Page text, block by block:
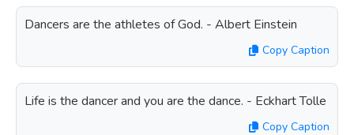
Dancers are the athletes of God. - Albert Einstein
Copy Caption
Life is the dancer and you are the dance. - Eckhart Tolle
Copy Caption